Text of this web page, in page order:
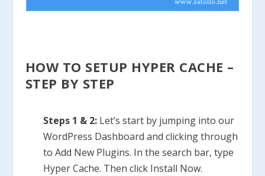
HOW TO SETUP HYPER CACHE –
STEP BY STEP
Steps 1 & 2:Let’s start by jumping into our
WordPress Dashboard and clicking through
to Add New Plugins. In the search bar, type
Hyper Cache. Then click Install Now.